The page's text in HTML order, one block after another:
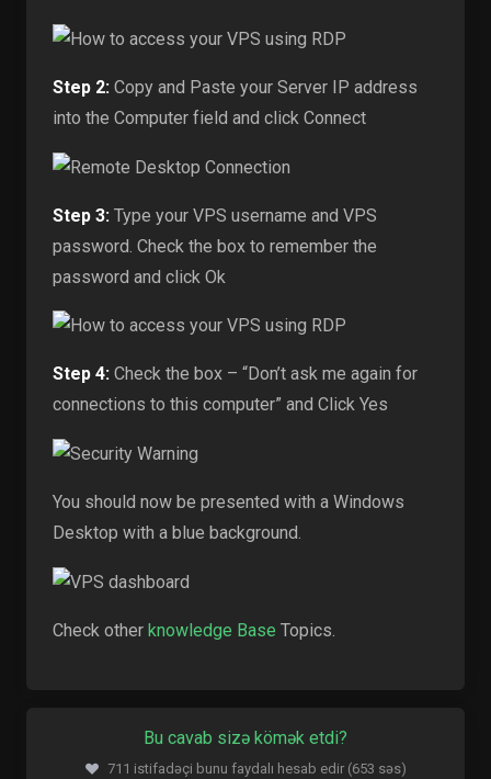
Step 2: Copy and Paste your Server IP address
into the Computer field and click Connect
Step 3: Type your VPS username and VPS
password. Check the box to remember the
password and click Ok
Step 4: Check the box – “Don’t ask me again for
connections to this computer” and Click Yes
You should now be presented with a Windows
Desktop with a blue background.
Check other knowledge Base Topics.
Bu cavab sizə kömək etdi?
711 istifadəçi bunu faydalı hesab edir (653 səs)